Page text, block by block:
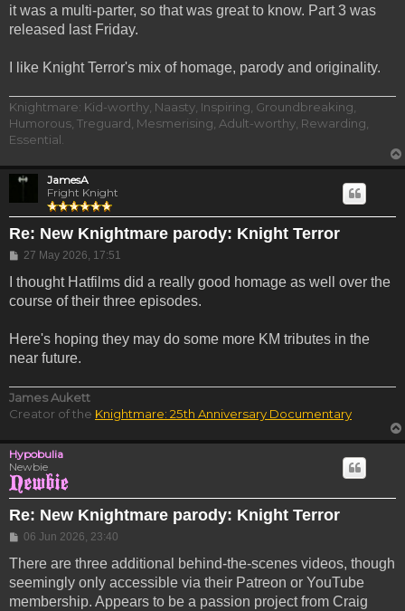
it was a multi-parter, so that was great to know. Part 3 was
released last Friday.
I like Knight Terror's mix of homage, parody and originality.
Knightmare: Kid-worthy, Naasty, Inspiring, Groundbreaking,
Humorous, Treguard, Mesmerising, Adult-worthy, Rewarding,
Essential.
JamesA
Fright Knight
Re: New Knightmare parody: Knight Terror
Post
27 May 2026, 17:51
I thought Hatfilms did a really good homage as well over the
course of their three episodes.
Here's hoping they may do some more KM tributes in the
near future.
James Aukett
Creator of the Knightmare: 25th Anniversary Documentary
Hypobulia
Newbie
Re: New Knightmare parody: Knight Terror
Post
06 Jun 2026, 23:40
There are three additional behind-the-scenes videos, though
seemingly only accessible via their Patreon or YouTube
membership. Appears to be a passion project from Craig